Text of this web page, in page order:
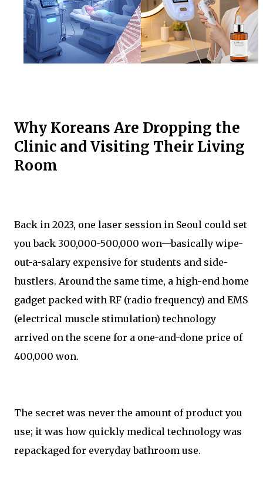
Why Koreans Are Dropping the
Clinic and Visiting Their Living
Room
Back in 2023, one laser session in Seoul could set
you back 300,000-500,000 won—basically wipe-
out-a-salary expensive for students and side-
hustlers. Around the same time, a high-end home
gadget packed with RF (radio frequency) and EMS
(electrical muscle stimulation) technology
arrived on the scene for a one-and-done price of
400,000 won.
The secret was never the amount of product you
use; it was how quickly medical technology was
repackaged for everyday bathroom use.